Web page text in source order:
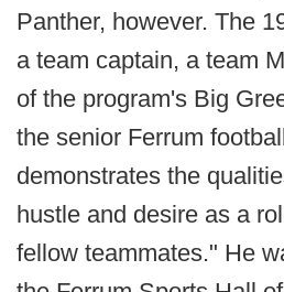
Panther, however. The
a team captain, a team
of the program's Big
the senior Ferrum
demonstrates the
hustle and desire as a
fellow teammates." He